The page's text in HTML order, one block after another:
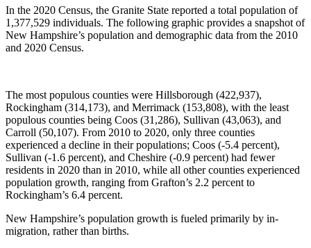
In the 2020 Census, the Granite State reported a total population of
1,377,529 individuals. The following graphic provides a snapshot of
New Hampshire’s population and demographic data from the 2010
and 2020 Census.
The most populous counties were Hillsborough (422,937),
Rockingham (314,173), and Merrimack (153,808), with the least
populous counties being Coos (31,286), Sullivan (43,063), and
Carroll (50,107). From 2010 to 2020, only three counties
experienced a decline in their populations; Coos (-5.4 percent),
Sullivan (-1.6 percent), and Cheshire (-0.9 percent) had fewer
residents in 2020 than in 2010, while all other counties experienced
population growth, ranging from Grafton’s 2.2 percent to
Rockingham’s 6.4 percent.
New Hampshire’s population growth is fueled primarily by in-
migration, rather than births.